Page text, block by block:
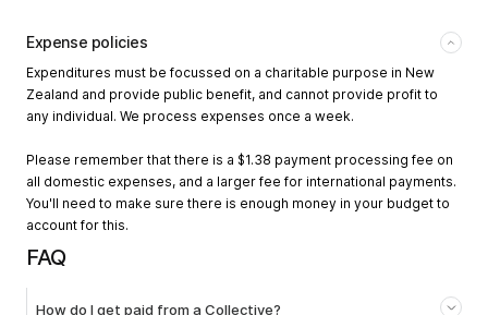
Expense policies
Expenditures must be focussed on a charitable purpose in New
Zealand and provide public benefit, and cannot provide profit to
any individual. We process expenses once a week.
Please remember that there is a $1.38 payment processing fee on
all domestic expenses, and a larger fee for international payments.
You'll need to make sure there is enough money in your budget to
account for this.
FAQ
How do I get paid from a Collective?